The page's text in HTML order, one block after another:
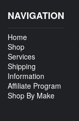
NAVIGATION
Home
Shop
Services
Shipping
Information
Affiliate Program
Shop By Make